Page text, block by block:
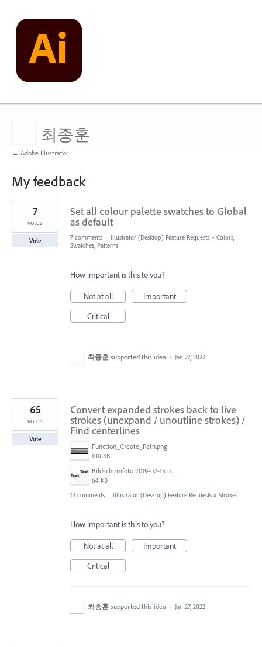
최종훈
← Adobe Illustrator
My feedback
46
found
Set all colour palette swatches to Global
as default
7
votes
Vote 7 comments · Illustrator (Desktop) Feature Requests » Colors,
Swatches, Patterns
How important is this to you?
Not at all
Important
Critical
최종훈 supported this idea · Jan 27, 2022
Convert expanded strokes back to live
strokes (unexpand / unoutline strokes) /
Find centerlines
Function_Create_Path.png
100 KB
Bildschirmfoto 2019-02-15 um 11.36.03.png
64 KB
65
votes
Vote
13 comments · Illustrator (Desktop) Feature Requests » Strokes
How important is this to you?
Not at all
Important
Critical
최종훈 supported this idea · Jan 27, 2022